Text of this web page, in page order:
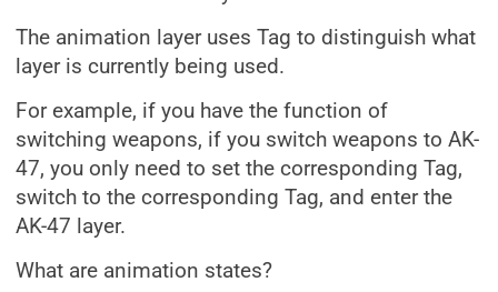
The animation layer uses Tag to distinguish what
layer is currently being used.
For example, if you have the function of
switching weapons, if you switch weapons to AK-
47, you only need to set the corresponding Tag,
switch to the corresponding Tag, and enter the
AK-47 layer.
What are animation states?